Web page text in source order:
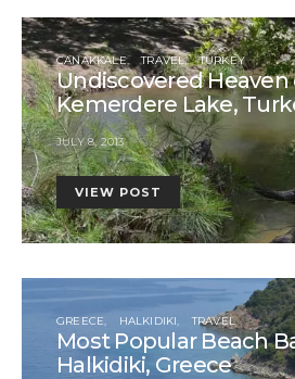
CANAKKALE TRAVEL TURKEY
Undiscovered Heaven
Kemerdere Lake,
JULY 8, 2013
VIEW POST
GREECE HALKIDIKI TRAVEL
Most Popular Beach
Halkidiki, Greece